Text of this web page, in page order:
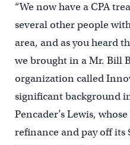
“We now have a CPA
several other people
area, and as you heard
we brought in a Mr. Bill
organization called
significant background
Pencader’s Lewis,
refinance and pay off its